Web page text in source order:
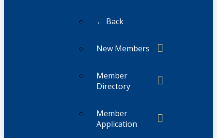
← Back
New Members
Member
Directory
Member
Application